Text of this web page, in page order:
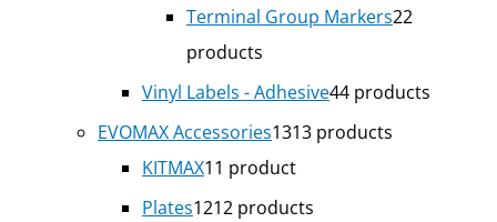
Terminal Group Markers22
products
Vinyl Labels - Adhesive44 products
EVOMAX Accessories1313 products
KITMAX11 product
Plates1212 products